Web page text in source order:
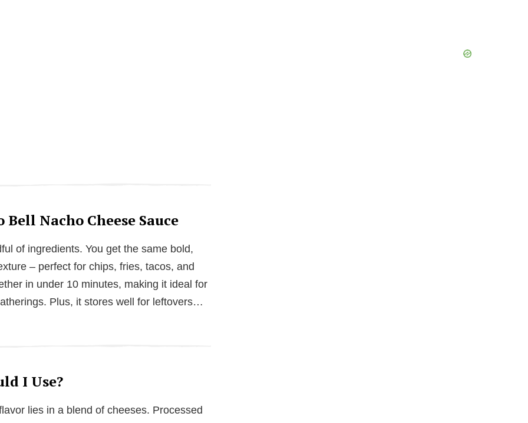
Nacho Cheese Sauce
of ingredients. You get the same bold,
– perfect for chips, fries, tacos, and
in under 10 minutes, making it ideal for
Plus, it stores well for leftovers…
I Use?
lies in a blend of cheeses. Processed